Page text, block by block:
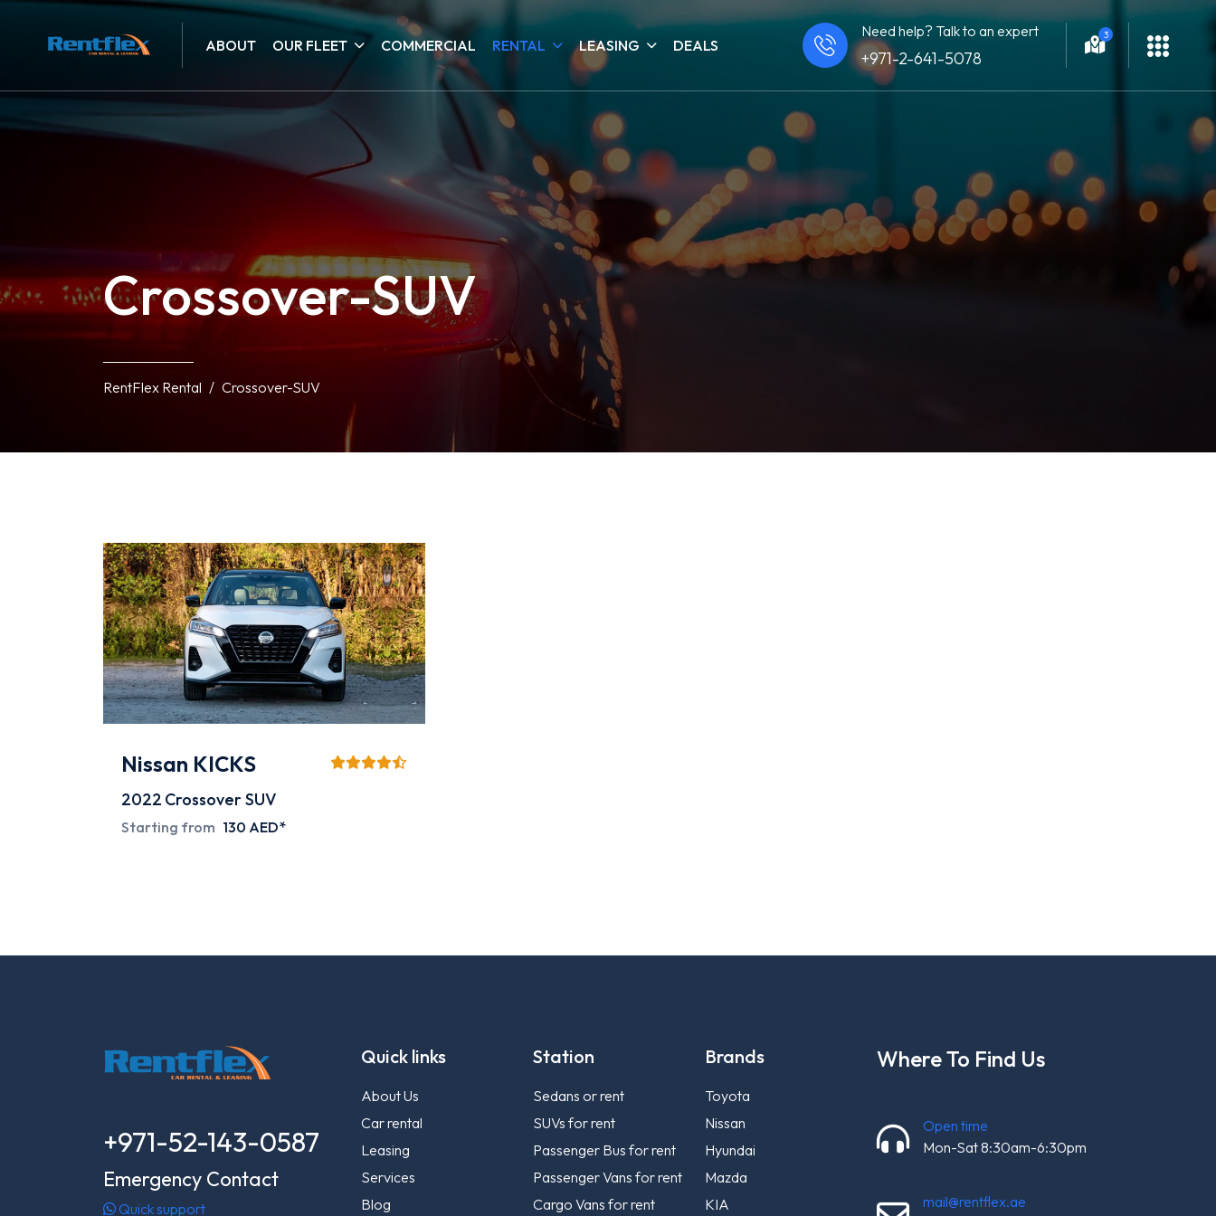
ABOUT OUR FLEET COMMERCIAL RENTAL LEASING DEALS
Need help? Talk to an expert
+971-2-641-5078
3
Crossover-SUV
RentFlex Rental Crossover-SUV
Nissan KICKS
2022 Crossover SUV
Starting from 130 AED*
+971-52-143-0587
Emergency Contact
Quick support
Quick links
About Us
Car rental
Leasing
Services
Blog
Station
Sedans or rent
SUVs for rent
Passenger Bus for rent
Passenger Vans for rent
Cargo Vans for rent
Brands
Toyota
Nissan
Hyundai
Mazda
KIA
Where To Find Us
Open time
Mon-Sat 8:30am-6:30pm
mail@rentflex.ae